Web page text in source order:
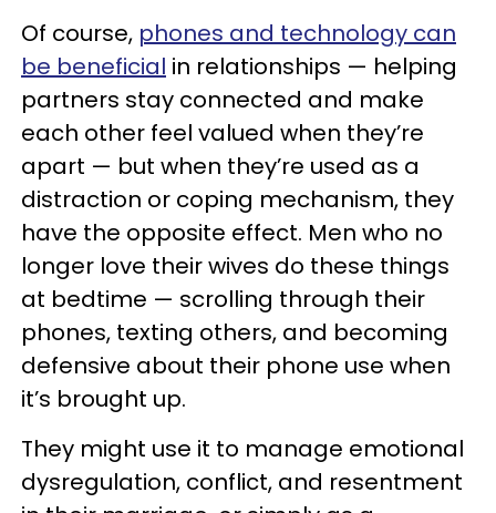
Of course, phones and technology can
be beneficial in relationships — helping
partners stay connected and make
each other feel valued when they’re
apart — but when they’re used as a
distraction or coping mechanism, they
have the opposite effect. Men who no
longer love their wives do these things
at bedtime — scrolling through their
phones, texting others, and becoming
defensive about their phone use when
it’s brought up.
They might use it to manage emotional
dysregulation, conflict, and resentment